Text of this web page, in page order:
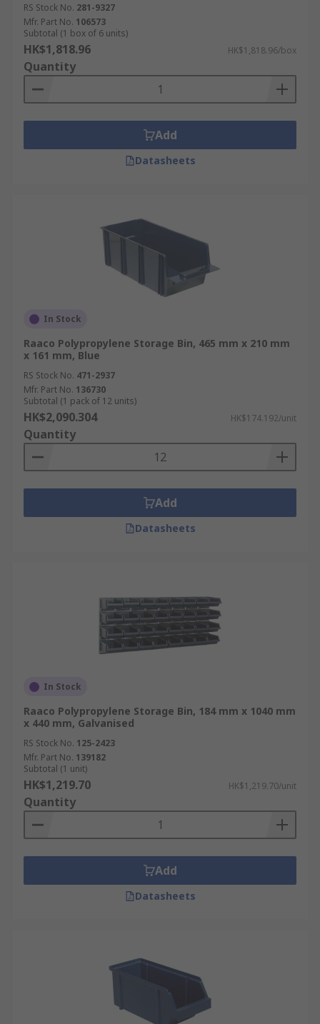
RS Stock No. 281-9327
Mfr. Part No. 106573
Subtotal (1 box of 6 units)
HK$1,818.96 HK$1,818.96/box
Quantity
Add
Datasheets
In Stock
Raaco Polypropylene Storage Bin, 465 mm x 210 mm
x 161 mm, Blue
RS Stock No. 471-2937
Mfr. Part No. 136730
Subtotal (1 pack of 12 units)
HK$2,090.304 HK$174.192/unit
Quantity
Add
Datasheets
In Stock
Raaco Polypropylene Storage Bin, 184 mm x 1040 mm
x 440 mm, Galvanised
RS Stock No. 125-2423
Mfr. Part No. 139182
Subtotal (1 unit)
HK$1,219.70 HK$1,219.70/unit
Quantity
Add
Datasheets